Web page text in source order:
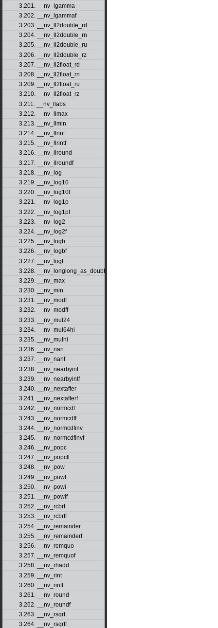
3.201. __nv_lgamma
3.202. __nv_lgammaf
3.203. __nv_ll2double_rd
3.204. __nv_ll2double_rn
3.205. __nv_ll2double_ru
3.206. __nv_ll2double_rz
3.207. __nv_ll2float_rd
3.208. __nv_ll2float_rn
3.209. __nv_ll2float_ru
3.210. __nv_ll2float_rz
3.211. __nv_llabs
3.212. __nv_llmax
3.213. __nv_llmin
3.214. __nv_llrint
3.215. __nv_llrintf
3.216. __nv_llround
3.217. __nv_llroundf
3.218. __nv_log
3.219. __nv_log10
3.220. __nv_log10f
3.221. __nv_log1p
3.222. __nv_log1pf
3.223. __nv_log2
3.224. __nv_log2f
3.225. __nv_logb
3.226. __nv_logbf
3.227. __nv_logf
3.228. __nv_longlong_as_double
3.229. __nv_max
3.230. __nv_min
3.231. __nv_modf
3.232. __nv_modff
3.233. __nv_mul24
3.234. __nv_mul64hi
3.235. __nv_mulhi
3.236. __nv_nan
3.237. __nv_nanf
3.238. __nv_nearbyint
3.239. __nv_nearbyintf
3.240. __nv_nextafter
3.241. __nv_nextafterf
3.242. __nv_normcdf
3.243. __nv_normcdff
3.244. __nv_normcdfinv
3.245. __nv_normcdfinvf
3.246. __nv_popc
3.247. __nv_popcll
3.248. __nv_pow
3.249. __nv_powf
3.250. __nv_powi
3.251. __nv_powif
3.252. __nv_rcbrt
3.253. __nv_rcbrtf
3.254. __nv_remainder
3.255. __nv_remainderf
3.256. __nv_remquo
3.257. __nv_remquof
3.258. __nv_rhadd
3.259. __nv_rint
3.260. __nv_rintf
3.261. __nv_round
3.262. __nv_roundf
3.263. __nv_rsqrt
3.264. __nv_rsqrtf